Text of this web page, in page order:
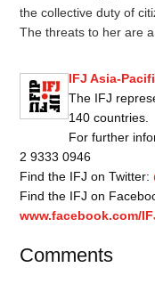
the collective duty of
The threats to her are
IFJ Asia-
The IFJ
140 countries.
For further
2 9333 0946
Find the IFJ on Twitter:
Find the IFJ on
www.facebook.com/
Comments